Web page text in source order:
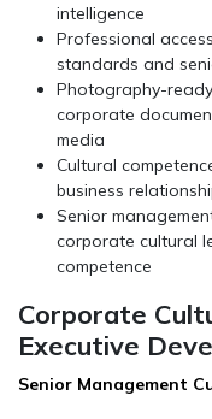
intelligence
Professional
standards and
Photography-
corporate
media
Cultural
business
Senior
corporate cultural
competence
Corporate
Executive
Senior Management